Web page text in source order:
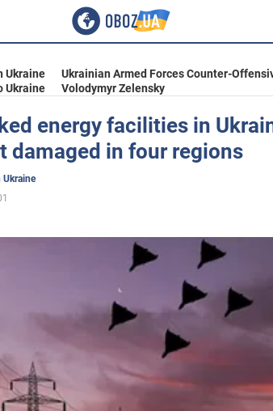
Ukraine
Ukrainian Armed Forces Counter-
Ukraine
Volodymyr Zelensky
energy facilities in
damaged in four regions
Ukraine